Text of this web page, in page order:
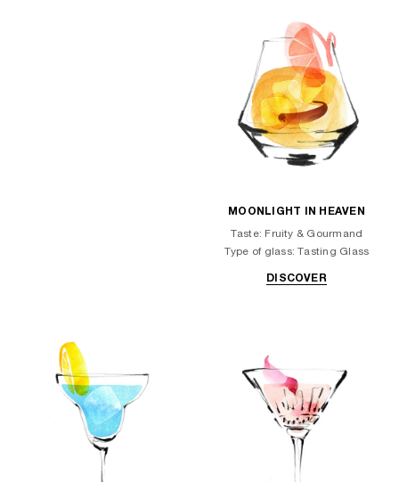
MOONLIGHT IN HEAVEN
Taste: Fruity & Gourmand
Type of glass: Tasting Glass
DISCOVER